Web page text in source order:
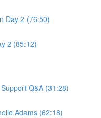
Day 2 (76:50)
2 (85:12)
Q&A (31:28)
Adams (62:18)